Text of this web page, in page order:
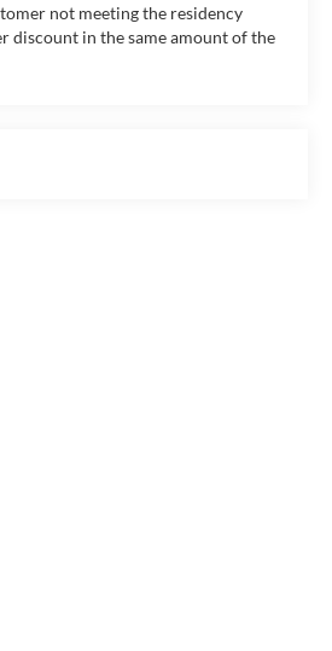
not meeting the residency
discount in the same amount of the